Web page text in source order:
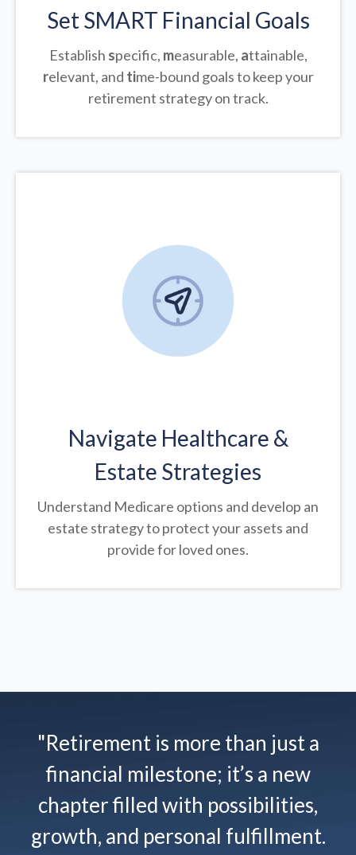
Set SMART Financial Goals
Establish specific, measurable, attainable,
relevant, and time-bound goals to keep your
retirement strategy on track.
Navigate Healthcare &
Estate Strategies
Understand Medicare options and develop an
estate strategy to protect your assets and
provide for loved ones.
"Retirement is more than just a
financial milestone; it’s a new
chapter filled with possibilities,
growth, and personal fulfillment.